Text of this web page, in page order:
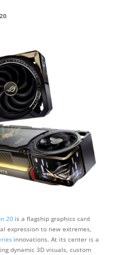
20 is a flagship graphics card
expression to new extremes,
innovations. At its center is a
dynamic 3D visuals, custom